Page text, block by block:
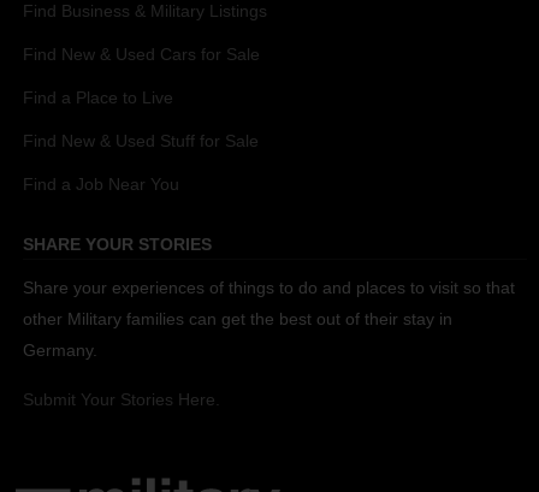
Find Business & Military Listings
Find New & Used Cars for Sale
Find a Place to Live
Find New & Used Stuff for Sale
Find a Job Near You
SHARE YOUR STORIES
Share your experiences of things to do and places to visit so that
other Military families can get the best out of their stay in
Germany.
Submit Your Stories Here.